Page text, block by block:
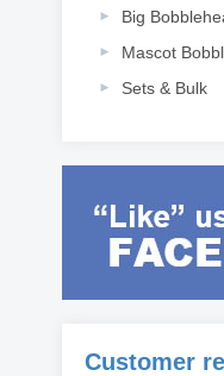
Big
Mascot
Sets & Bulk
Customer